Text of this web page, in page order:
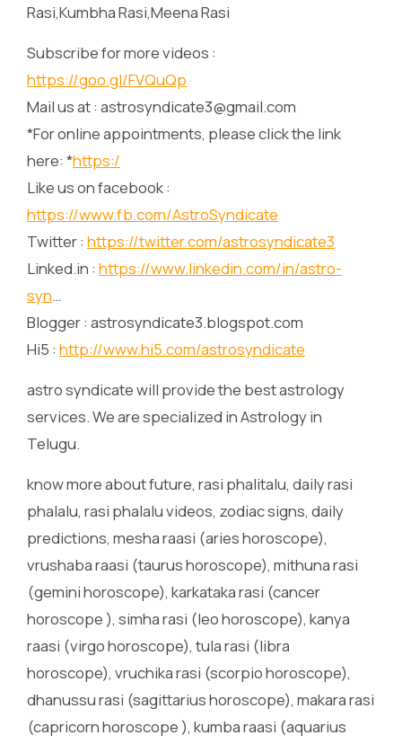
Rasi,Kumbha Rasi,Meena Rasi
Subscribe for more videos :
https://goo.gl/FVQuQp
Mail us at : astrosyndicate3@gmail.com
*For online appointments, please click the link
here: *https:/
Like us on facebook :
https://www.fb.com/AstroSyndicate
Twitter : https://twitter.com/astrosyndicate3
Linked.in : https://www.linkedin.com/in/astro-
syn…
Blogger : astrosyndicate3.blogspot.com
Hi5 : http://www.hi5.com/astrosyndicate
astro syndicate will provide the best astrology
services. We are specialized in Astrology in
Telugu.
know more about future, rasi phalitalu, daily rasi
phalalu, rasi phalalu videos, zodiac signs, daily
predictions, mesha raasi (aries horoscope),
vrushaba raasi (taurus horoscope), mithuna rasi
(gemini horoscope), karkataka rasi (cancer
horoscope ), simha rasi (leo horoscope), kanya
raasi (virgo horoscope), tula rasi (libra
horoscope), vruchika rasi (scorpio horoscope),
dhanussu rasi (sagittarius horoscope), makara rasi
(capricorn horoscope ), kumba raasi (aquarius